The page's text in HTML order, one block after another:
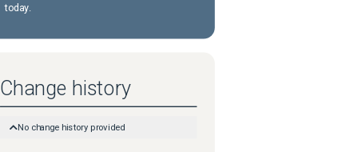
today.
Change history
No change history provided